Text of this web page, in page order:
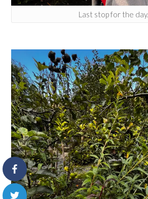
Last stop for the day.